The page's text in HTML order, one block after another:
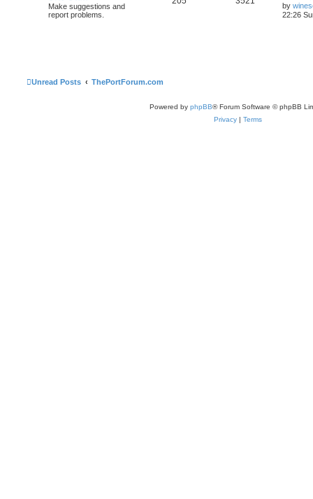
Make suggestions and
report problems.
by
22:26
Unread Posts ThePortForum.com
Powered by phpBB® Forum Software © phpBB
Privacy | Terms